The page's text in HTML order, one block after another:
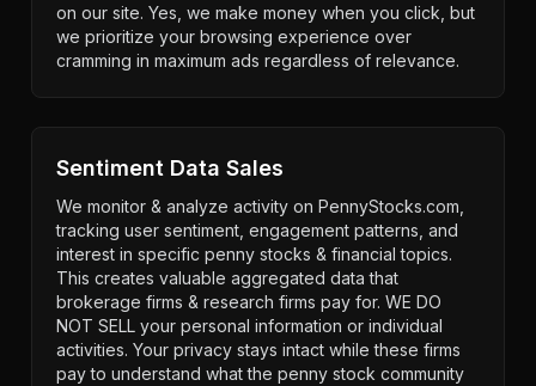
on our site. Yes, we make money when you click, but
we prioritize your browsing experience over
cramming in maximum ads regardless of relevance.
Sentiment Data Sales
We monitor & analyze activity on PennyStocks.com,
tracking user sentiment, engagement patterns, and
interest in specific penny stocks & financial topics.
This creates valuable aggregated data that
brokerage firms & research firms pay for. WE DO
NOT SELL your personal information or individual
activities. Your privacy stays intact while these firms
pay to understand what the penny stock community